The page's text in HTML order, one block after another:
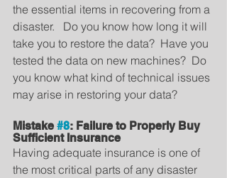
the essential items in recovering from a
disaster.   Do you know how long it will
take you to restore the data?  Have you
tested the data on new machines?  Do
you know what kind of technical issues
may arise in restoring your data?
Mistake #8: Failure to Properly Buy
Sufficient Insurance
Having adequate insurance is one of
the most critical parts of any disaster